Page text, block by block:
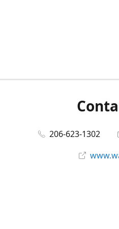
206-623-1302